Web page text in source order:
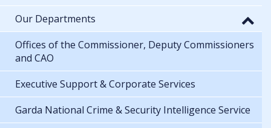
Our Departments
Offices of the Commissioner, Deputy Commissioners
and CAO
Executive Support & Corporate Services
Garda National Crime & Security Intelligence Service